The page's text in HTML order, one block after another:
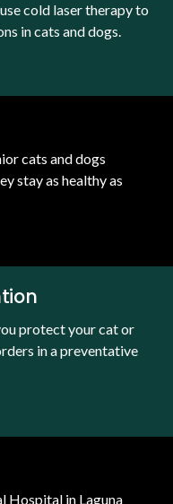
cats and dogs
stay as healthy as
cold laser therapy to
in cats and dogs.
protect your cat or
in a preventative
Hospital in Laguna